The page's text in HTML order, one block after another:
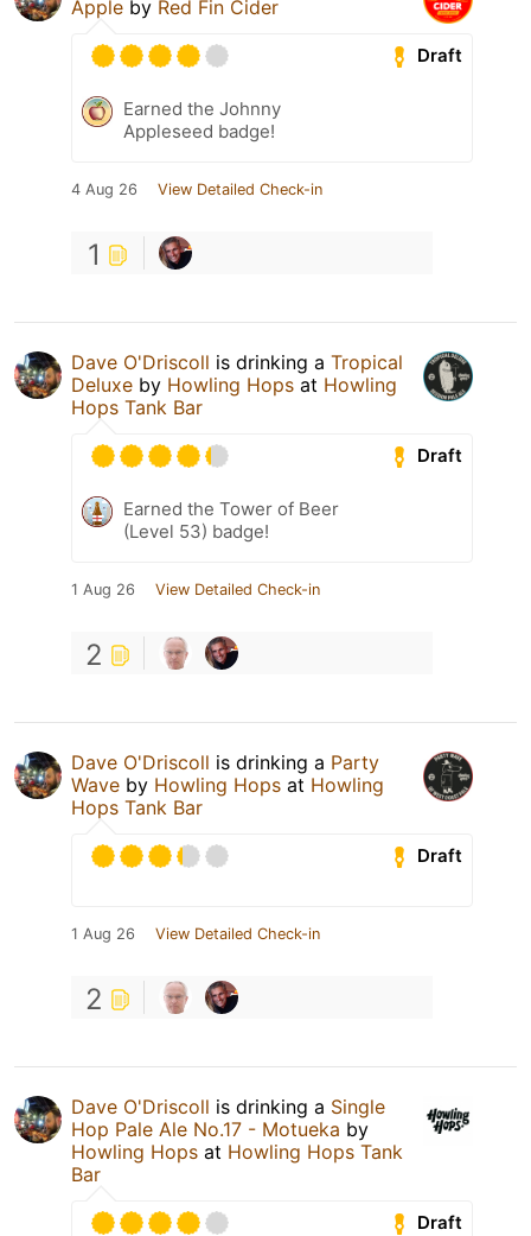
Apple by Red Fin Cider
Draft
Earned the Johnny
Appleseed badge!
4 Aug 26 View Detailed Check-in
1
Dave O'Driscoll is drinking a Tropical
Deluxe by Howling Hops at Howling
Hops Tank Bar
Draft
Earned the Tower of Beer
(Level 53) badge!
1 Aug 26 View Detailed Check-in
2
Dave O'Driscoll is drinking a Party
Wave by Howling Hops at Howling
Hops Tank Bar
Draft
1 Aug 26 View Detailed Check-in
2
Dave O'Driscoll is drinking a Single
Hop Pale Ale No.17 - Motueka by
Howling Hops at Howling Hops Tank
Bar
Draft